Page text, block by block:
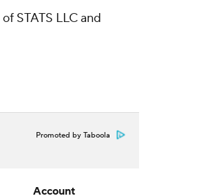
STATS LLC and
Promoted by Taboola
Account